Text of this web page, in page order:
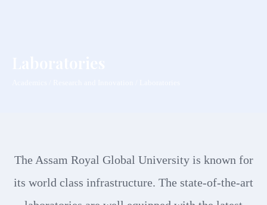
The Assam Royal Global University is known for
its world class infrastructure. The state-of-the-art